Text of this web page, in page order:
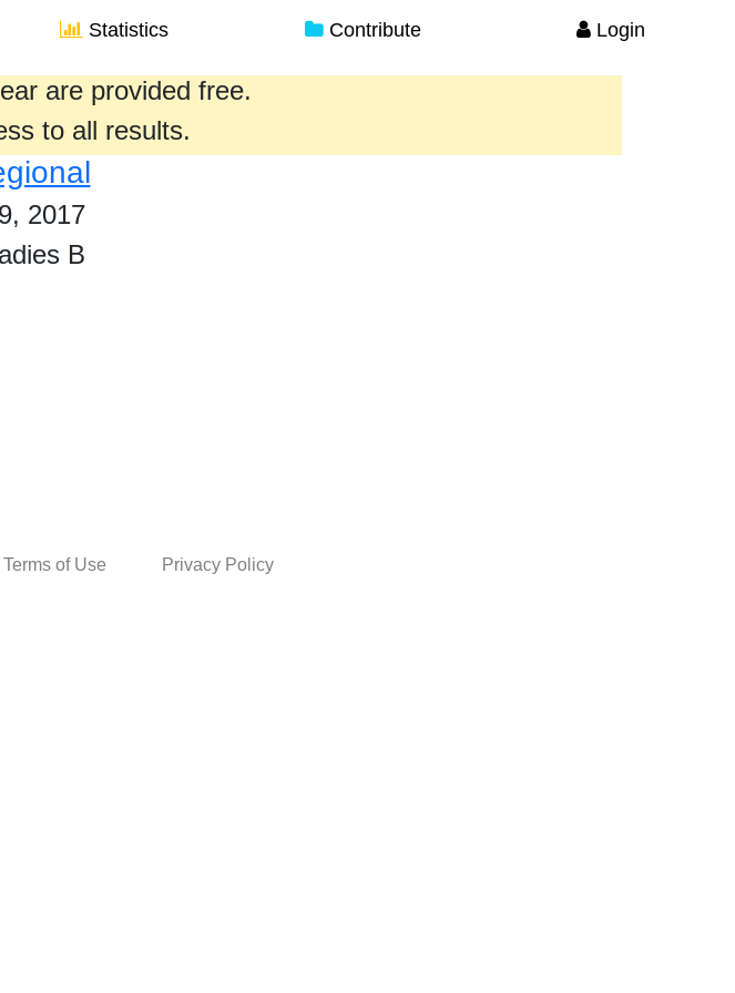
Statistics Contribute Login
are provided free.
to all results.
2017
B
Terms of Use Privacy Policy